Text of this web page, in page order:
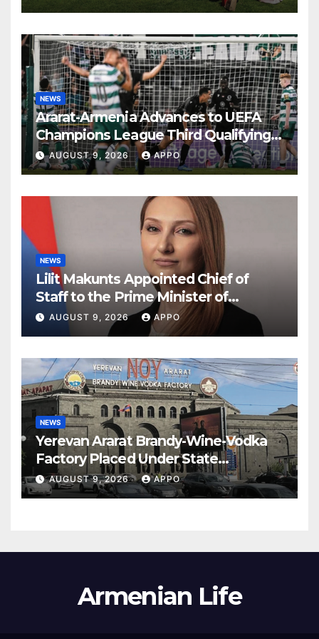
NEWS
Ararat-Armenia Advances to UEFA
Champions League Third Qualifying
Round
AUGUST 9, 2026 APPO
NEWS
Lilit Makunts Appointed Chief of
Staff to the Prime Minister of
Armenia
AUGUST 9, 2026 APPO
NEWS
Yerevan Ararat Brandy-Wine-Vodka
Factory Placed Under State
Administration
AUGUST 9, 2026 APPO
Armenian Life